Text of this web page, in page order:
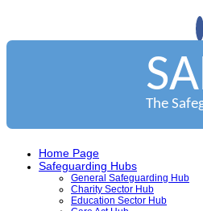
The
Home Page
Safeguarding Hubs
General Safeguarding Hub
Charity Sector Hub
Education Sector Hub